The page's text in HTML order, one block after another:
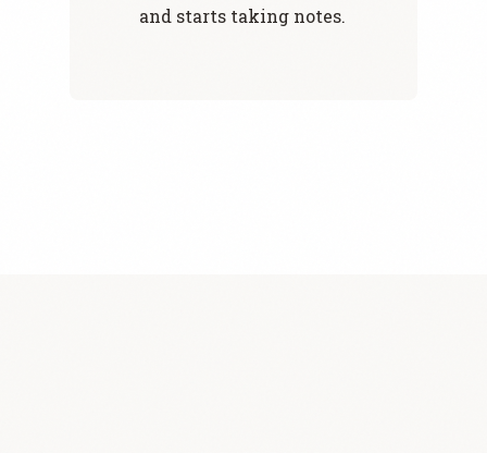
and starts taking notes.